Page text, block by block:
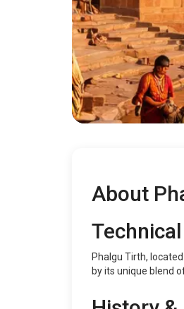
About
Phalgu Tirth,
by its unique blend